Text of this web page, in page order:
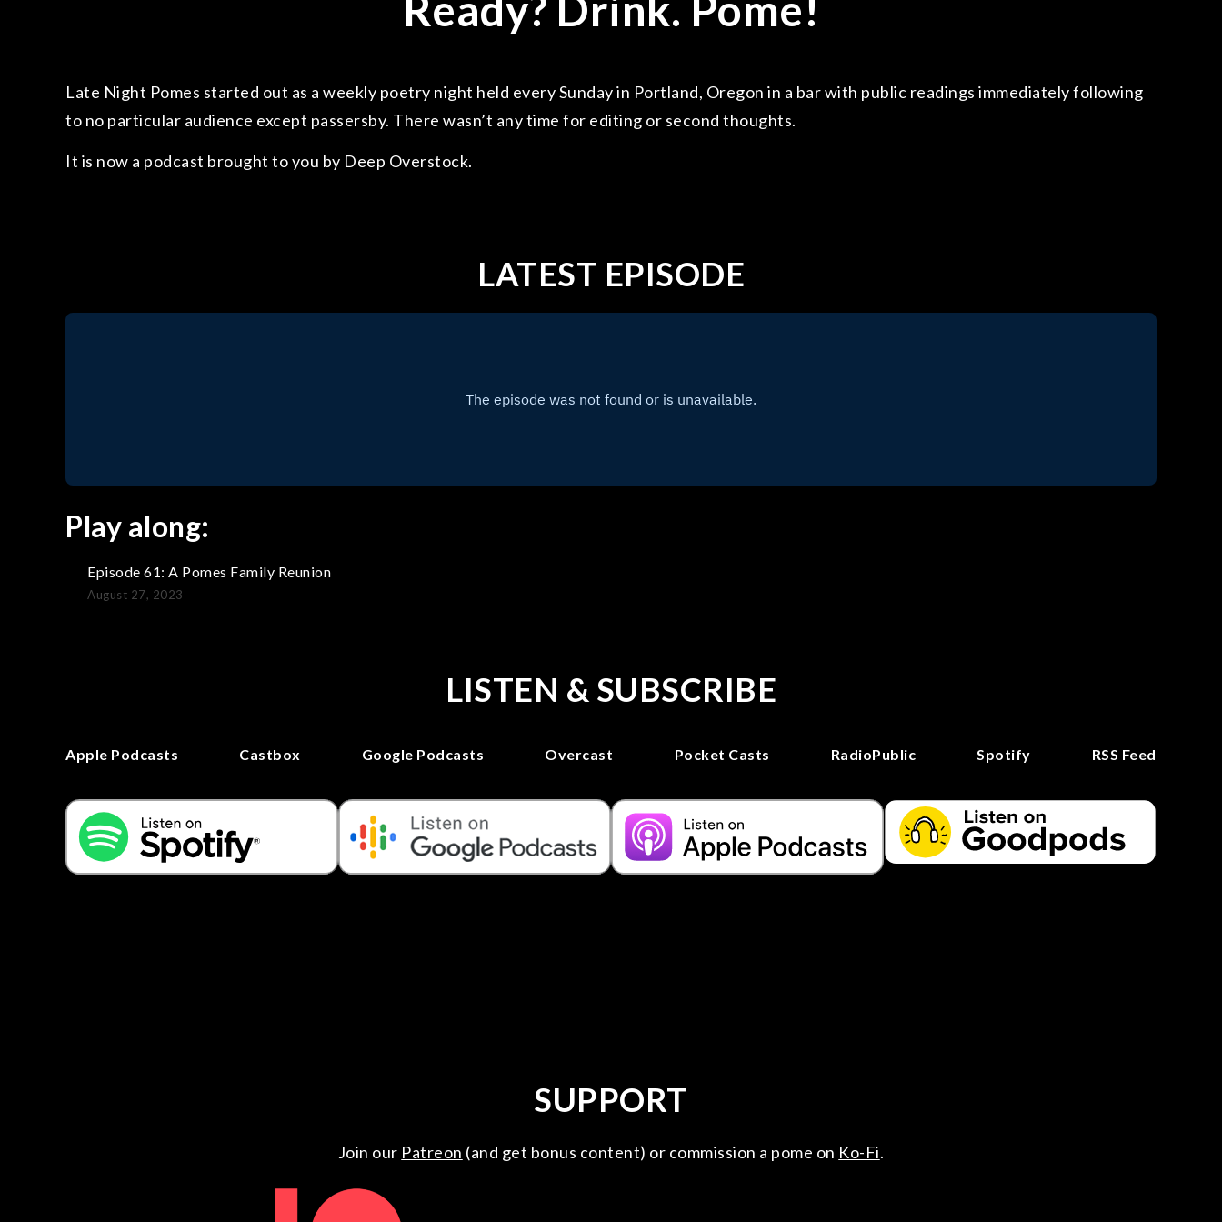
Late Night Pomes started out as a weekly poetry night held every Sunday in Portland, Oregon in a bar with public readings immediately following
to no particular audience except passersby. There wasn’t any time for editing or second thoughts.
It is now a podcast brought to you by Deep Overstock.
LATEST EPISODE
Play along:
Episode 61: A Pomes Family Reunion
August 27, 2023
LISTEN & SUBSCRIBE
Apple Podcasts Castbox Google Podcasts Overcast Pocket Casts RadioPublic Spotify RSS Feed
SUPPORT
Join our Patreon (and get bonus content) or commission a pome on Ko-Fi.